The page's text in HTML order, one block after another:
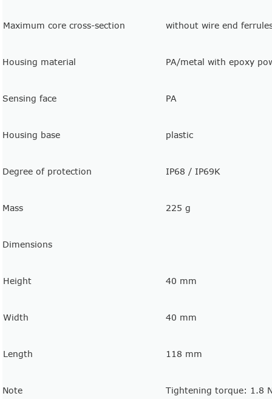
Maximum core cross-section without wire end
Housing material PA/metal with epoxy
Sensing face PA
Housing base plastic
Degree of protection IP68 / IP69K
Mass 225 g
Dimensions
Height 40 mm
Width 40 mm
Length 118 mm
Note Tightening torque: 1.8